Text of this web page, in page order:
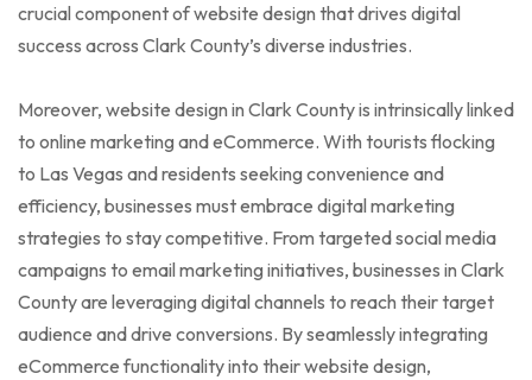
crucial component of website design that drives digital
success across Clark County’s diverse industries.
Moreover, website design in Clark County is intrinsically linked
to online marketing and eCommerce. With tourists flocking
to Las Vegas and residents seeking convenience and
efficiency, businesses must embrace digital marketing
strategies to stay competitive. From targeted social media
campaigns to email marketing initiatives, businesses in Clark
County are leveraging digital channels to reach their target
audience and drive conversions. By seamlessly integrating
eCommerce functionality into their website design,